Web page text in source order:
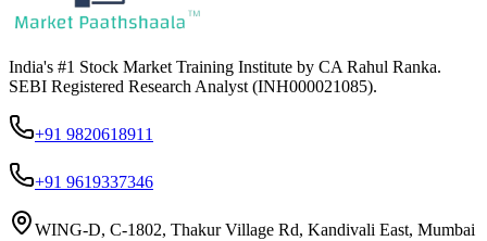
India's #1 Stock Market Training Institute by CA Rahul Ranka.
SEBI Registered Research Analyst (INH000021085).
+91 9820618911
+91 9619337346
WING-D, C-1802, Thakur Village Rd, Kandivali East, Mumbai